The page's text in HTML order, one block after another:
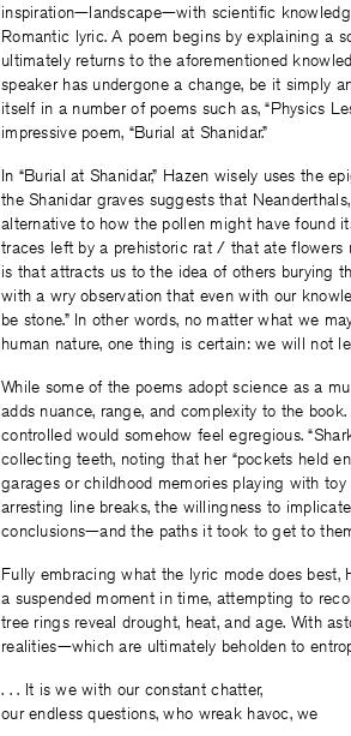
inspiration—landscape—with scientific
Romantic lyric. A poem begins by explaining a
ultimately returns to the aforementioned
speaker has undergone a change, be it simply
itself in a number of poems such as, “Physics
impressive poem, “Burial at Shanidar.”
In “Burial at Shanidar,” Hazen wisely uses the
the Shanidar graves suggests that
alternative to how the pollen might have found
traces left by a prehistoric rat / that ate flowers
is that attracts us to the idea of others burying
with a wry observation that even with our
be stone.” In other words, no matter what we
human nature, one thing is certain: we will not
While some of the poems adopt science as a
adds nuance, range, and complexity to the
controlled would somehow feel egregious.
collecting teeth, noting that her “pockets held
garages or childhood memories playing with
arresting line breaks, the willingness to
conclusions—and the paths it took to get to
Fully embracing what the lyric mode does best,
a suspended moment in time, attempting to
tree rings reveal drought, heat, and age. With
realities—which are ultimately beholden to
. . . It is we with our constant chatter,
our endless questions, who wreak havoc, we